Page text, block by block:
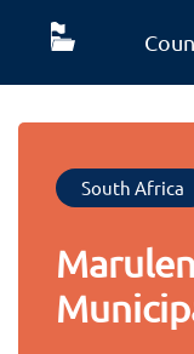
South Africa